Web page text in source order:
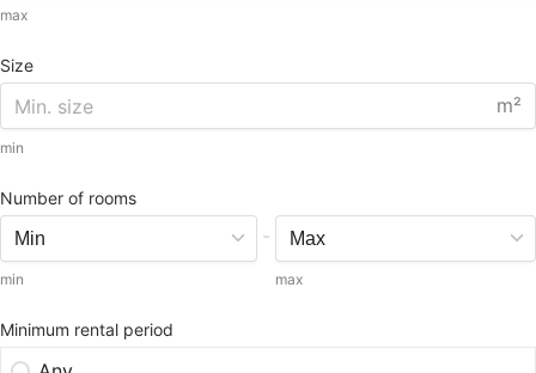
max
Size
m²
min
Number of rooms
min
-
max
Minimum rental period